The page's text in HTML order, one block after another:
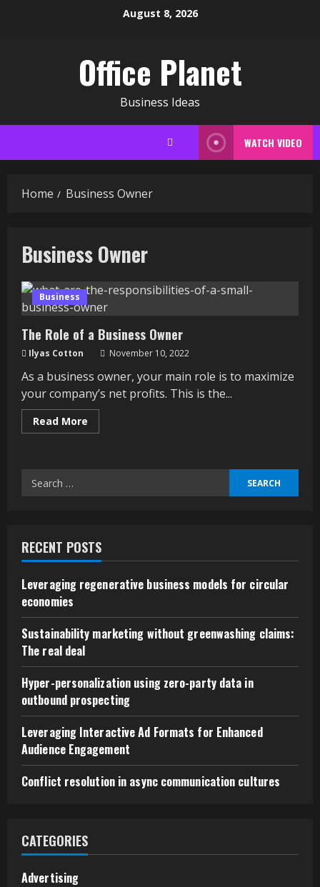
August 8, 2026
Office Planet
Business Ideas
WATCH VIDEO
Home Business Owner
Business Owner
Business
The Role of a Business Owner
Ilyas Cotton November 10, 2022
As a business owner, your main role is to maximize
your company’s net profits. This is the...
Read More
more
Search
RECENT POSTS
Leveraging regenerative business models for circular
economies
Sustainability marketing without greenwashing claims:
The real deal
Hyper-personalization using zero-party data in
outbound prospecting
Leveraging Interactive Ad Formats for Enhanced
Audience Engagement
Conflict resolution in async communication cultures
CATEGORIES
Advertising